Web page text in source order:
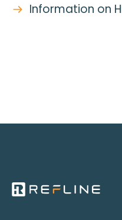
Information on